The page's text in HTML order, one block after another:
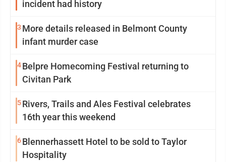
incident had history
3 More details released in Belmont County
infant murder case
4Belpre Homecoming Festival returning to
Civitan Park
5Rivers, Trails and Ales Festival celebrates
16th year this weekend
6Blennerhassett Hotel to be sold to Taylor
Hospitality